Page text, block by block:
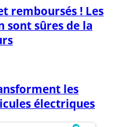
remboursés ! Les
sont sûres de la
les
électriques